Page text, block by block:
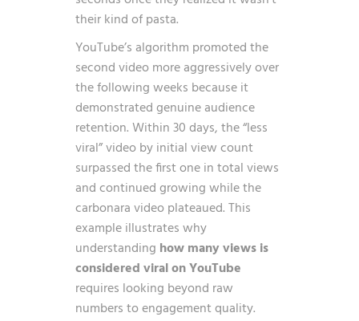
their kind of pasta.
YouTube’s algorithm promoted the
second video more aggressively over
the following weeks because it
demonstrated genuine audience
retention. Within 30 days, the “less
viral” video by initial view count
surpassed the first one in total views
and continued growing while the
carbonara video plateaued. This
example illustrates why
understanding how many views is
considered viral on YouTube
requires looking beyond raw
numbers to engagement quality.